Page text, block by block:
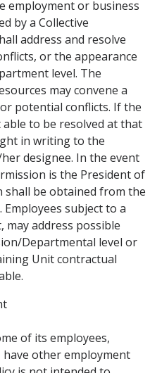
employment or business
by a Collective
address and resolve
or the appearance
level. The
may convene a
potential conflicts. If the
to be resolved at that
in writing to the
designee. In the event
is the President of
shall be obtained from the
subject to a
may address possible
Departmental level or
Unit contractual
of its employees,
other employment